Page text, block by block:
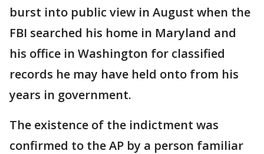
burst into public view in August when the
FBI searched his home in Maryland and
his office in Washington for classified
records he may have held onto from his
years in government.
The existence of the indictment was
confirmed to the AP by a person familiar